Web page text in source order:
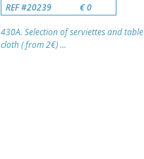
REF #20239 € 0
430A. Selection of serviettes and table
cloth ( from 2€) ...